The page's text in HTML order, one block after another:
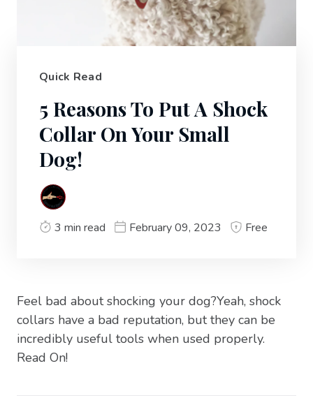
Quick Read
5 Reasons To Put A Shock
Collar On Your Small
Dog!
3 min read February 09, 2023 Free
Feel bad about shocking your dog?Yeah, shock
collars have a bad reputation, but they can be
incredibly useful tools when used properly.
Read On!